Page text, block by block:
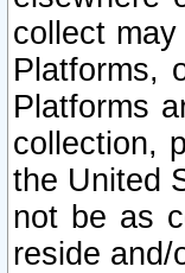
collect
Platforms,
Platforms
collection,
the United
not be as
reside and/